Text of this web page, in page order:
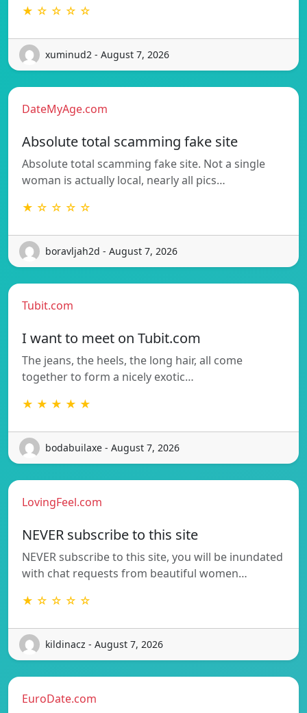
★ ☆ ☆ ☆ ☆
xuminud2 - August 7, 2026
DateMyAge.com
Absolute total scamming fake site
Absolute total scamming fake site. Not a single
woman is actually local, nearly all pics…
★ ☆ ☆ ☆ ☆
boravljah2d - August 7, 2026
Tubit.com
I want to meet on Tubit.com
The jeans, the heels, the long hair, all come
together to form a nicely exotic…
★ ★ ★ ★ ★
bodabuilaxe - August 7, 2026
LovingFeel.com
NEVER subscribe to this site
NEVER subscribe to this site, you will be inundated
with chat requests from beautiful women…
★ ☆ ☆ ☆ ☆
kildinacz - August 7, 2026
EuroDate.com